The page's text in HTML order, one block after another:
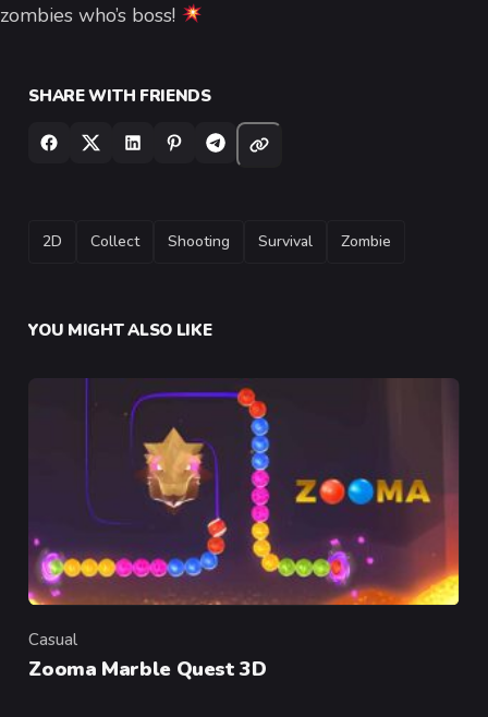
zombies who’s boss!
SHARE WITH FRIENDS
TAGS
2D Collect Shooting Survival Zombie
YOU MIGHT ALSO LIKE
Category
Casual
Zooma Marble Quest 3D